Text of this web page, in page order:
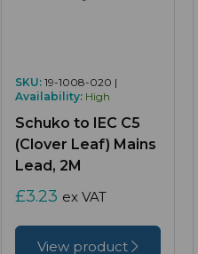
SKU: 19-1008-020 |
Availability: High
Schuko to IEC C5
(Clover Leaf) Mains
Lead, 2M
£3.23 ex VAT
View product